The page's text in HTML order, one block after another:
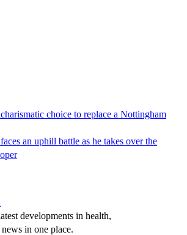
choice to replace a Nottingham
an uphill battle as he takes over the
developments in health,
in one place.